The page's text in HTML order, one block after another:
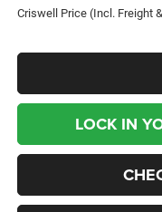
Criswell Price (Incl. Freight
LOCK IN